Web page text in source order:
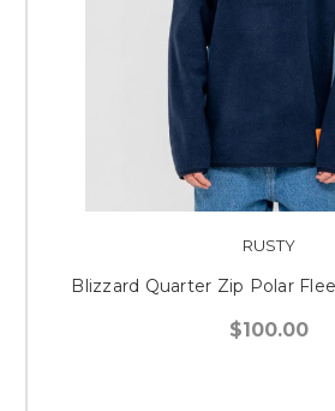
RUSTY
Blizzard Quarter Zip Polar
$100.00